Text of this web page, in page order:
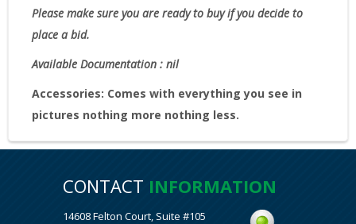
Please make sure you are ready to buy if you decide to
place a bid.
Available Documentation : nil
Accessories: Comes with everything you see in
pictures nothing more nothing less.
CONTACT INFORMATION
14608 Felton Court, Suite #105